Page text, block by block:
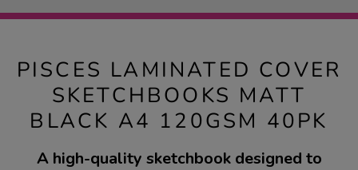
PISCES LAMINATED COVER
SKETCHBOOKS MATT
BLACK A4 120GSM 40PK
A high-quality sketchbook designed to